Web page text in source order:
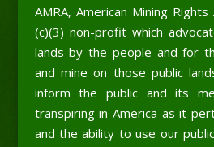
AMRA, American Mining
(c)(3) non-profit which
lands by the people and for
and mine on those public
inform the public and its
transpiring in America as it
and the ability to use our